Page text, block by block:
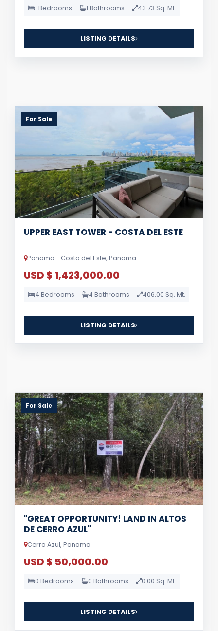
1 Bedrooms 1 Bathrooms 43.73 Sq. Mt.
LISTING DETAILS
For Sale
UPPER EAST TOWER - COSTA DEL ESTE
Panama - Costa del Este, Panama
USD $ 1,423,000.00
4 Bedrooms 4 Bathrooms 406.00 Sq. Mt.
LISTING DETAILS
For Sale
"GREAT OPPORTUNITY! LAND IN ALTOS
DE CERRO AZUL"
Cerro Azul, Panama
USD $ 50,000.00
0 Bedrooms 0 Bathrooms 0.00 Sq. Mt.
LISTING DETAILS